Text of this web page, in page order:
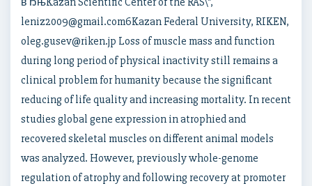
leniz2009@gmail.com6Kazan Federal University, RIKEN,
oleg.gusev@riken.jp Loss of muscle mass and function
during long period of physical inactivity still remains a
clinical problem for humanity because the significant
reducing of life quality and increasing mortality. In recent
studies global gene expression in atrophied and
recovered skeletal muscles on different animal models
was analyzed. However, previously whole-genome
regulation of atrophy and following recovery at promoter